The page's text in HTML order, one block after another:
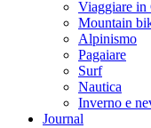
Viaggiare in
Mountain
Alpinismo
Pagaiare
Surf
Nautica
Inverno e
Journal